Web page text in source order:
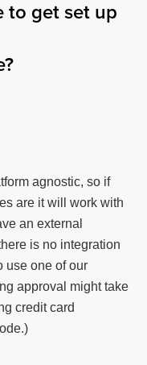
to get set up
agnostic, so if
are it will work with
an external
is no integration
use one of our
approval might take
credit card